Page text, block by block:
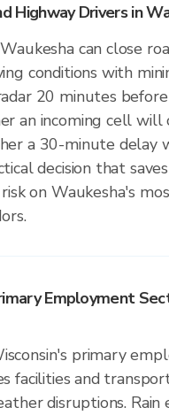
Highway Drivers in
can close
conditions with
20 minutes
an incoming cell will
a 30-minute delay
decision that
on Waukesha's
Employment
primary
facilities and
disruptions. Rain